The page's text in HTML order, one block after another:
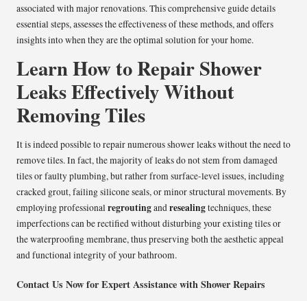
associated with major renovations. This comprehensive guide details
essential steps, assesses the effectiveness of these methods, and offers
insights into when they are the optimal solution for your home.
Learn How to Repair Shower
Leaks Effectively Without
Removing Tiles
It is indeed possible to repair numerous shower leaks without the need to
remove tiles. In fact, the majority of leaks do not stem from damaged
tiles or faulty plumbing, but rather from surface-level issues, including
cracked grout, failing silicone seals, or minor structural movements. By
employing professional regroutingand resealingtechniques, these
imperfections can be rectified without disturbing your existing tiles or
the waterproofing membrane, thus preserving both the aesthetic appeal
and functional integrity of your bathroom.
Contact Us Now for Expert Assistance with Shower Repairs